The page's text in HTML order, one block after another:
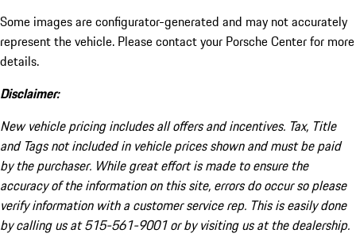
Some images are configurator-generated and may not accurately
represent the vehicle. Please contact your Porsche Center for more
details.
Disclaimer:
New vehicle pricing includes all offers and incentives. Tax, Title
and Tags not included in vehicle prices shown and must be paid
by the purchaser. While great effort is made to ensure the
accuracy of the information on this site, errors do occur so please
verify information with a customer service rep. This is easily done
by calling us at 515-561-9001 or by visiting us at the dealership.